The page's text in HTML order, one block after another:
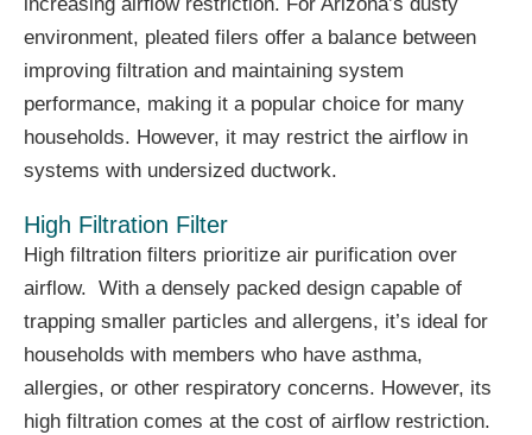
environment, pleated filers offer a balance between
improving filtration and maintaining system
performance, making it a popular choice for many
households. However, it may restrict the airflow in
systems with undersized ductwork.
High Filtration Filter
High filtration filters prioritize air purification over
airflow. With a densely packed design capable of
trapping smaller particles and allergens, it’s ideal for
households with members who have asthma,
allergies, or other respiratory concerns. However, its
high filtration comes at the cost of airflow restriction.